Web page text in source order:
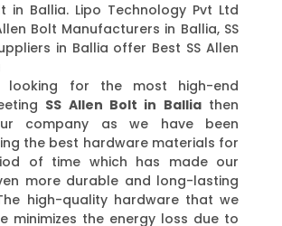
in Ballia. Lipo Technology Pvt Ltd
Bolt Manufacturers in Ballia, SS
in Ballia offer Best SS Allen
for the most high-end
SS Allen Bolt in Balliathen
company as we have been
the best hardware materials for
of time which has made our
more durable and long-lasting
high-quality hardware that we
minimizes the energy loss due to